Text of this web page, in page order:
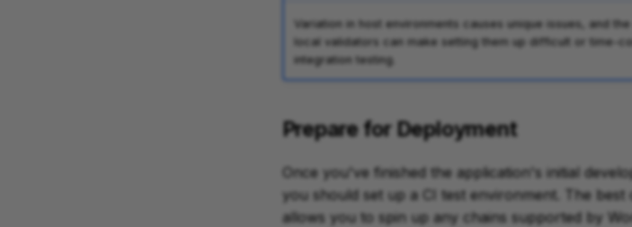
Variation in host environments causes unique issues, and
local validators can make setting them up difficult or time-
integration testing.
Prepare for Deployment
Once you've finished the application's initial
you should set up a CI test environment. The
allows you to spin up any chains supported by